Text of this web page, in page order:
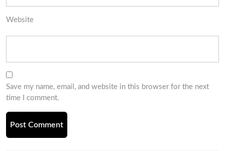
Website
Save my name, email, and website in this browser for the next
time I comment.